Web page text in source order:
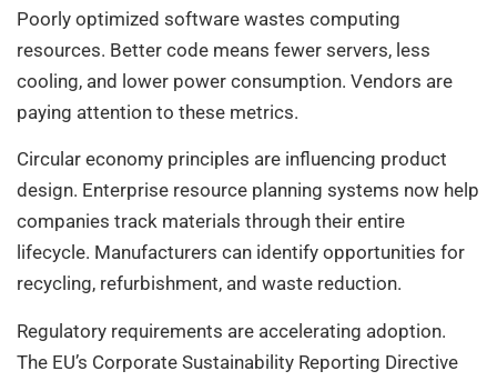
Poorly optimized software wastes computing
resources. Better code means fewer servers, less
cooling, and lower power consumption. Vendors are
paying attention to these metrics.
Circular economy principles are influencing product
design. Enterprise resource planning systems now help
companies track materials through their entire
lifecycle. Manufacturers can identify opportunities for
recycling, refurbishment, and waste reduction.
Regulatory requirements are accelerating adoption.
The EU’s Corporate Sustainability Reporting Directive